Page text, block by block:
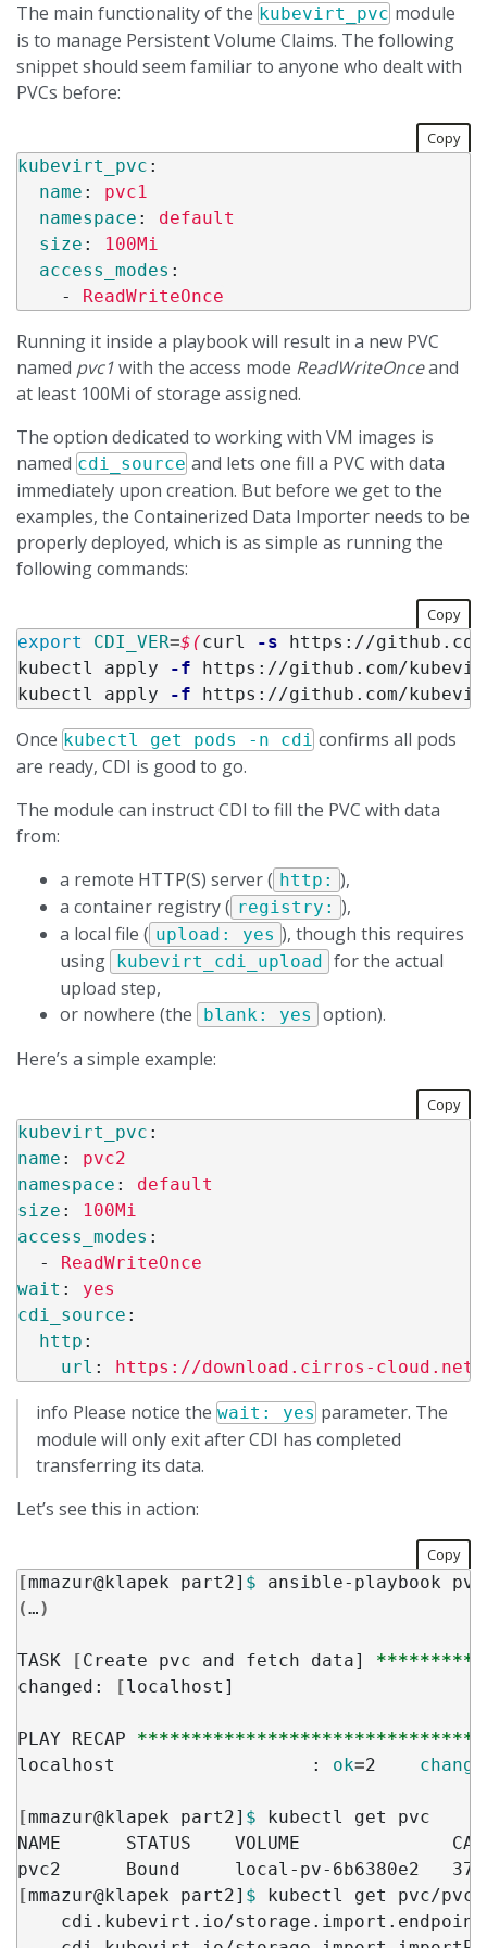
The main functionality of the kubevirt_pvc module
is to manage Persistent Volume Claims. The following
snippet should seem familiar to anyone who dealt with
PVCs before:
Copy
kubevirt_pvc :
name :
pvc1
namespace :
default
size :
100Mi
access_modes :
-
ReadWriteOnce
Running it inside a playbook will result in a new PVC
named pvc1with the access mode ReadWriteOnceand
at least 100Mi of storage assigned.
The option dedicated to working with VM images is
named cdi_source and lets one fill a PVC with data
immediately upon creation. But before we get to the
examples, the Containerized Data Importer needs to be
properly deployed, which is as simple as running the
following commands:
Copy
export CDI_VER=$(curl -s https://
kubectl apply
-f https://github.com/
kubectl apply
-f https://github.com/
Once kubectl get pods -n cdi confirms all pods
are ready, CDI is good to go.
The module can instruct CDI to fill the PVC with data
from:
a remote HTTP(S) server ( http: ),
a container registry ( registry: ),
a local file ( upload: yes ), though this requires
using kubevirt_cdi_upload for the actual
upload step,
or nowhere (the
blank: yes
option).
Here’s a simple example:
Copy
kubevirt_pvc :
name :
pvc2
namespace :
default
size :
100Mi
access_modes :
-
ReadWriteOnce
wait :
yes
cdi_source :
http :
url : https://download.cirros-
info Please notice the wait: yes parameter. The
module will only exit after CDI has completed
transferring its data.
Let’s see this in action:
Copy
[mmazur@klapek part2] $
(…)
TASK [Create pvc and fetch data]
changed:
[localhost]
PLAY RECAP
localhost                  : ok=2
[mmazur@klapek part2] $ kubectl get pvc
NAME      STATUS    VOLUME
pvc2      Bound     local-pv-
[mmazur@klapek part2] $ kubectl get pvc/
cdi.kubevirt.io/